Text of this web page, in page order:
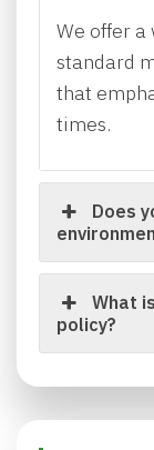
We offer a
standard
that
times.
Does
What
policy?